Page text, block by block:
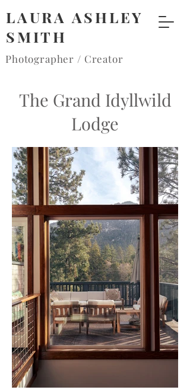
LAURA ASHLEY
SMITH
Photographer / Creator
The Grand Idyllwild
Lodge